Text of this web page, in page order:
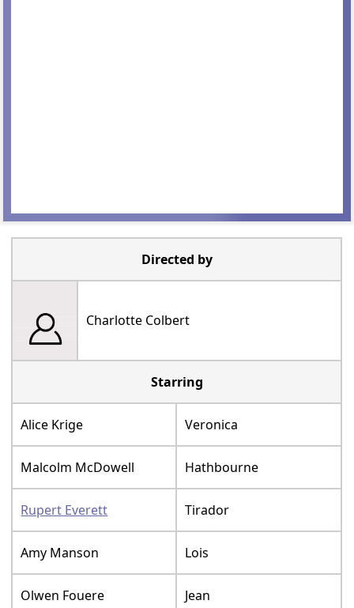
Directed by
Charlotte Colbert
Starring
Alice Krige Veronica
Malcolm McDowell Hathbourne
Rupert Everett Tirador
Amy Manson Lois
Olwen Fouere Jean